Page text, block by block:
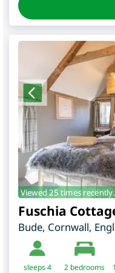
Viewed 25 times recently.
Fuschia
Bude, Cornwall,
sleeps 4 2 bedrooms